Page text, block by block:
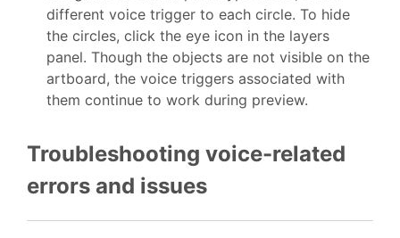
different voice trigger to each circle. To hide
the circles, click the eye icon in the layers
panel. Though the objects are not visible on the
artboard, the voice triggers associated with
them continue to work during preview.
Troubleshooting voice-related
errors and issues